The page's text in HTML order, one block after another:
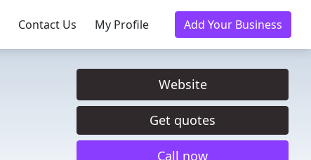
Contact Us My Profile Add Your Business
Website
Get quotes
Call now